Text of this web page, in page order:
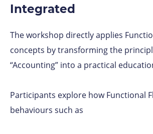
Integrated
The workshop directly applies
concepts by transforming the
“Accounting” into a practical
Participants explore how Functional
behaviours such as